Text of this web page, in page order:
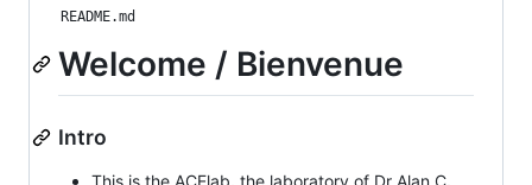
README.md
Welcome / Bienvenue
Intro